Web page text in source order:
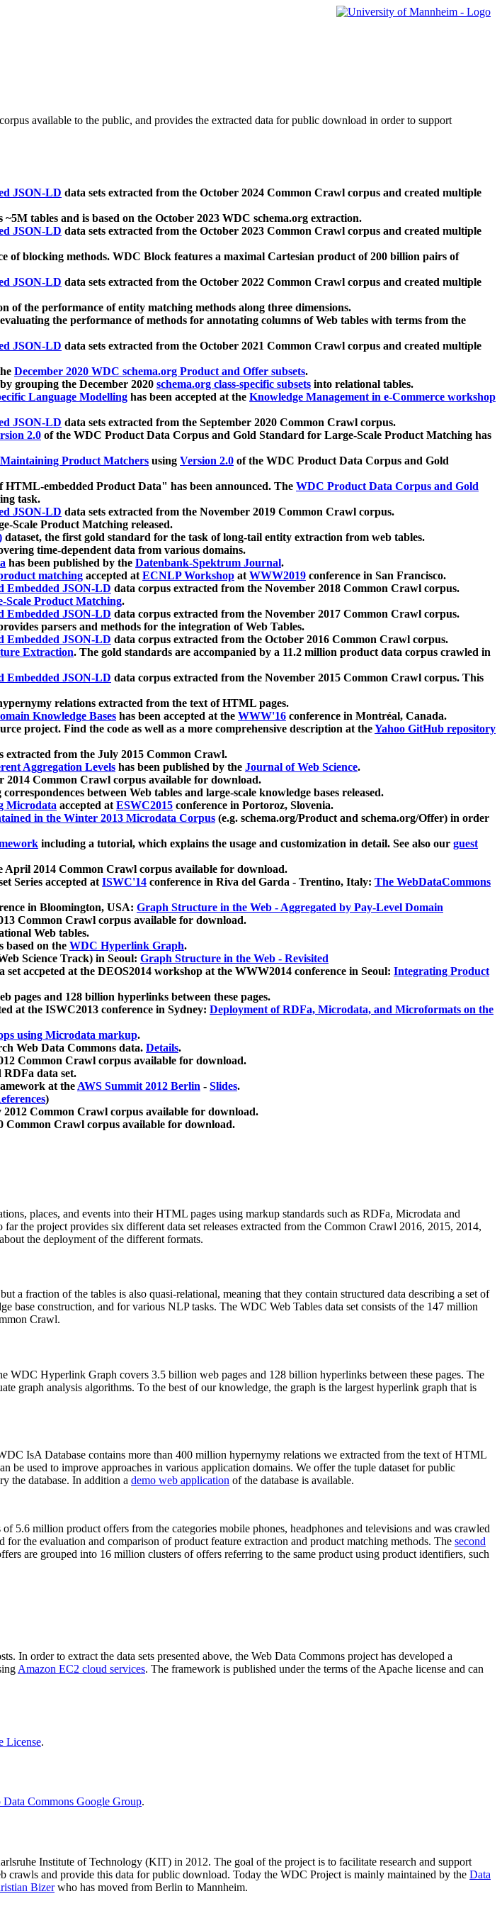
available to the public, and provides the extracted data for public download in order to support
JSON-LD data sets extracted from the October 2024 Common Crawl corpus and created multiple
~5M tables and is based on the October 2023 WDC schema.org extraction.
JSON-LD data sets extracted from the October 2023 Common Crawl corpus and created multiple
of blocking methods. WDC Block features a maximal Cartesian product of 200 billion pairs of
JSON-LD data sets extracted from the October 2022 Common Crawl corpus and created multiple
of the performance of entity matching methods along three dimensions.
the performance of methods for annotating columns of Web tables with terms from the
JSON-LD data sets extracted from the October 2021 Common Crawl corpus and created multiple
December 2020 WDC schema.org Product and Offer subsets.
grouping the December 2020 schema.org class-specific subsets into relational tables.
Language Modelling has been accepted at the Knowledge Management in e-Commerce workshop
JSON-LD data sets extracted from the September 2020 Common Crawl corpus.
2.0 of the WDC Product Data Corpus and Gold Standard for Large-Scale Product Matching has
Product Matchers using Version 2.0 of the WDC Product Data Corpus and Gold
embedded Product Data" has been announced. The WDC Product Data Corpus and Gold
task.
JSON-LD data sets extracted from the November 2019 Common Crawl corpus.
Scale Product Matching released.
dataset, the first gold standard for the task of long-tail entity extraction from web tables.
time-dependent data from various domains.
has been published by the Datenbank-Spektrum Journal.
matching accepted atECNLP Workshop atWWW2019 conference in San Francisco.
Embedded JSON-LD data corpus extracted from the November 2018 Common Crawl corpus.
Scale Product Matching.
Embedded JSON-LD data corpus extracted from the November 2017 Common Crawl corpus.
parsers and methods for the integration of Web Tables.
Embedded JSON-LD data corpus extracted from the October 2016 Common Crawl corpus.
Extraction. The gold standards are accompanied by a 11.2 million product data corpus crawled in
Embedded JSON-LD data corpus extracted from the November 2015 Common Crawl corpus. This
relations extracted from the text of HTML pages.
Knowledge Bases has been accepted at the WWW'16 conference in Montréal, Canada.
project. Find the code as well as a more comprehensive description at theYahoo GitHub repository
extracted from the July 2015 Common Crawl.
Aggregation Levels has been published by the Journal of Web Science.
2014 Common Crawl corpus available for download.
between Web tables and large-scale knowledge bases released.
Microdata accepted atESWC2015 conference in Portoroz, Slovenia.
in the Winter 2013 Microdata Corpus (e.g. schema.org/Product and schema.org/Offer) in order
including a tutorial, which explains the usage and customization in detail. See also our guest
2014 Common Crawl corpus available for download.
Series accepted atISWC'14 conference in Riva del Garda - Trentino, Italy: The WebDataCommons
in Bloomington, USA: Graph Structure in the Web - Aggregated by Pay-Level Domain
Common Crawl corpus available for download.
Web tables.
based on the WDC Hyperlink Graph.
Science Track) in Seoul: Graph Structure in the Web - Revisited
accpeted at the DEOS2014 workshop at the WWW2014 conference in Seoul: Integrating Product
pages and 128 billion hyperlinks between these pages.
at the ISWC2013 conference in Sydney: Deployment of RDFa, Microdata, and Microformats on the
using Microdata markup.
Web Data Commons data. Details.
Common Crawl corpus available for download.
data set.
at theAWS Summit 2012 Berlin - Slides.
)
Common Crawl corpus available for download.
Common Crawl corpus available for download.
places, and events into their HTML pages using markup standards such as RDFa, Microdata and
the project provides six different data set releases extracted from the Common Crawl 2016, 2015, 2014,
the deployment of the different formats.
a fraction of the tables is also quasi-relational, meaning that they contain structured data describing a set of
base construction, and for various NLP tasks. The WDC Web Tables data set consists of the 147 million
Crawl.
WDC Hyperlink Graph covers 3.5 billion web pages and 128 billion hyperlinks between these pages. The
graph analysis algorithms. To the best of our knowledge, the graph is the largest hyperlink graph that is
IsA Database contains more than 400 million hypernymy relations we extracted from the text of HTML
used to improve approaches in various application domains. We offer the tuple dataset for public
the database. In addition a demo web application of the database is available.
of 5.6 million product offers from the categories mobile phones, headphones and televisions and was crawled
the evaluation and comparison of product feature extraction and product matching methods. The second
are grouped into 16 million clusters of offers referring to the same product using product identifiers, such
In order to extract the data sets presented above, the Web Data Commons project has developed a
Amazon EC2 cloud services. The framework is published under the terms of the Apache license and can
License.
Data Commons Google Group.
Institute of Technology (KIT) in 2012. The goal of the project is to facilitate research and support
and provide this data for public download. Today the WDC Project is mainly maintained by the Data
Bizerwho has moved from Berlin to Mannheim.